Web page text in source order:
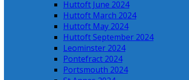
Huttoft June 2024
Huttoft March 2024
Huttoft May 2024
Huttoft September 2024
Leominster 2024
Pontefract 2024
Portsmouth 2024